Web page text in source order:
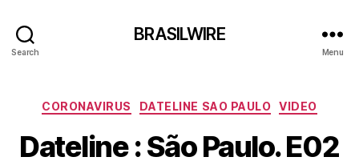
Search
BRASILWIRE
Menu
Categories
CORONAVIRUS DATELINE SAO PAULO VIDEO
Dateline : São Paulo. E02